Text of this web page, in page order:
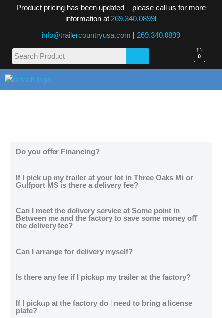
content
Product pricing has been updated – please call us for more
information at 269.340.0899!
info@trailercountryusa.com | 269.340.0899
0
Do you oﬀer Financing?
If I pick up my trailer at your lot in Three Oaks Mi or
Gulfport MS is there a delivery fee?
Can I meet the delivery service at Some point in
Between me and the factory to save some money oﬀ
the delivery fee?
Can I arrange for delivery myself?
Is there any fee if I pickup my trailer at the factory?
If I pickup at the factory do I need to bring a license
plate?